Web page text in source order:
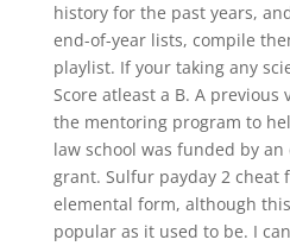
history for the past years,
end-of-year lists, compile
playlist. If your taking any
Score atleast a B. A
the mentoring program to
law school was funded by
grant. Sulfur payday 2 cheat
elemental form, although
popular as it used to be. I